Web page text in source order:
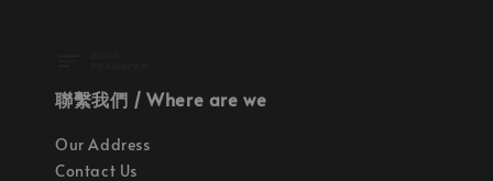
聯繫我們 / Where are we
Our Address
Contact Us